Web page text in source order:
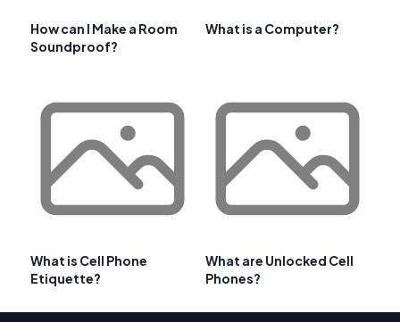
How can I Make a Room
Soundproof?
What is a Computer?
What is Cell Phone
Etiquette?
What are Unlocked Cell
Phones?